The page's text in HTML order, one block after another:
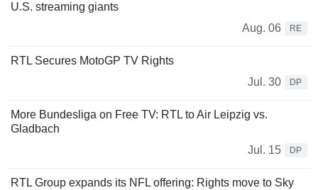
U.S. streaming giants
Aug. 06
RE
RTL Secures MotoGP TV Rights
Jul. 30
DP
More Bundesliga on Free TV: RTL to Air Leipzig vs.
Gladbach
Jul. 15
DP
RTL Group expands its NFL offering: Rights move to Sky